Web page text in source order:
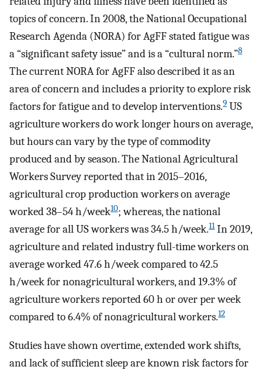
topics of concern. In 2008, the National Occupational
Research Agenda (NORA) for AgFF stated fatigue was
a “significant safety issue” and is a “cultural norm.”8
The current NORA for AgFF also described it as an
area of concern and includes a priority to explore risk
factors for fatigue and to develop interventions.9 US
agriculture workers do work longer hours on average,
but hours can vary by the type of commodity
produced and by season. The National Agricultural
Workers Survey reported that in 2015–2016,
agricultural crop production workers on average
worked 38–54 h/week10; whereas, the national
average for all US workers was 34.5 h/week.11In 2019,
agriculture and related industry full-time workers on
average worked 47.6 h/week compared to 42.5
h/week for nonagricultural workers, and 19.3% of
agriculture workers reported 60 h or over per week
compared to 6.4% of nonagricultural workers.12
Studies have shown overtime, extended work shifts,
and lack of sufficient sleep are known risk factors for